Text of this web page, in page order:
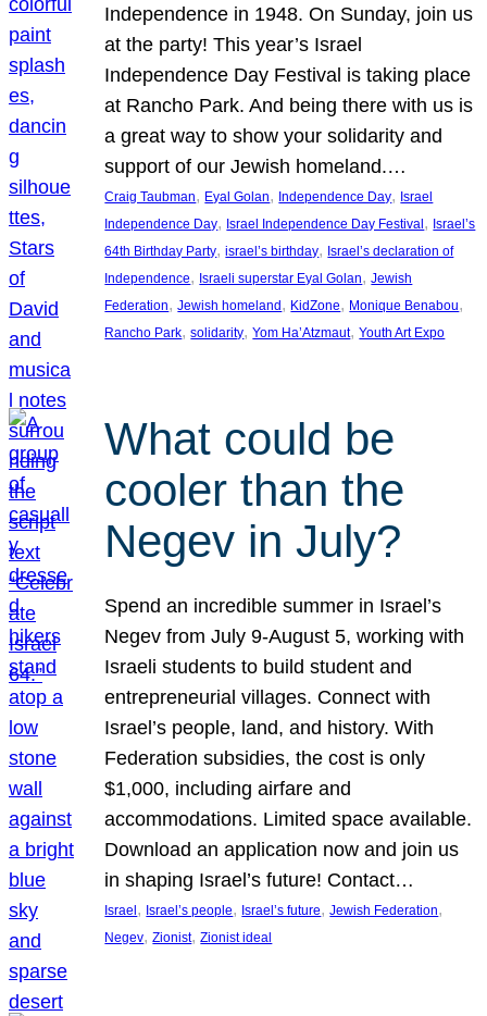
Independence in 1948. On Sunday, join us
at the party! This year’s Israel
Independence Day Festival is taking place
at Rancho Park. And being there with us is
a great way to show your solidarity and
support of our Jewish homeland.…
Craig Taubman, Eyal Golan, Independence Day, Israel
Independence Day, Israel Independence Day Festival , Israel’s
64th Birthday Party, israel’s birthday, Israel’s declaration of
Independence, Israeli superstar Eyal Golan, Jewish
Federation, Jewish homeland , KidZone, Monique Benabou
Rancho Park, solidarity, Yom Ha’Atzmaut, Youth Art Expo
What could be
cooler than the
Negev in July?
Spend an incredible summer in Israel’s
Negev from July 9-August 5, working with
Israeli students to build student and
entrepreneurial villages. Connect with
Israel’s people, land, and history. With
Federation subsidies, the cost is only
$1,000, including airfare and
accommodations. Limited space available.
Download an application now and join us
in shaping Israel’s future! Contact…
Israel , Israel’s people, Israel’s future, Jewish Federation
Negev, Zionist, Zionist ideal